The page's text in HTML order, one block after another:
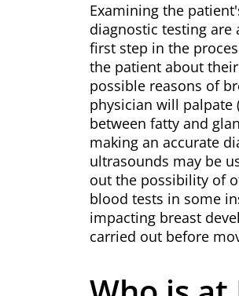
Examining the
diagnostic testing are
first step in the
the patient about
possible reasons of
physician will palpate
between fatty and
making an accurate
ultrasounds may be
out the possibility of
blood tests in some
impacting breast
carried out before